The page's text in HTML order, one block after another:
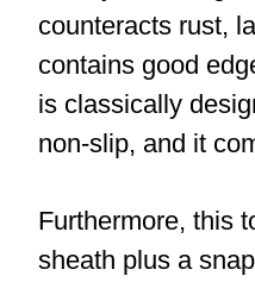
counteracts rust,
contains good
is classically
non-slip, and it
Furthermore, this
sheath plus a